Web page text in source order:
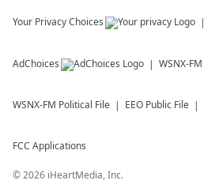
Your Privacy Choices
AdChoices WSNX-FM
WSNX-FM Political File EEO Public File
FCC Applications
©2026 iHeartMedia, Inc.